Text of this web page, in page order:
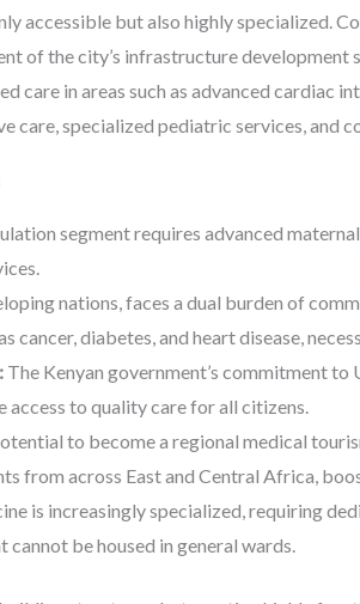
accessible but also highly specialized.
of the city’s infrastructure
care in areas such as advanced cardiac
care, specialized pediatric services, and
segment requires advanced
nations, faces a dual burden of
cancer, diabetes, and heart disease,
The Kenyan government’s commitment to
to quality care for all citizens.
to become a regional medical
from across East and Central Africa,
is increasingly specialized, requiring
be housed in general wards.